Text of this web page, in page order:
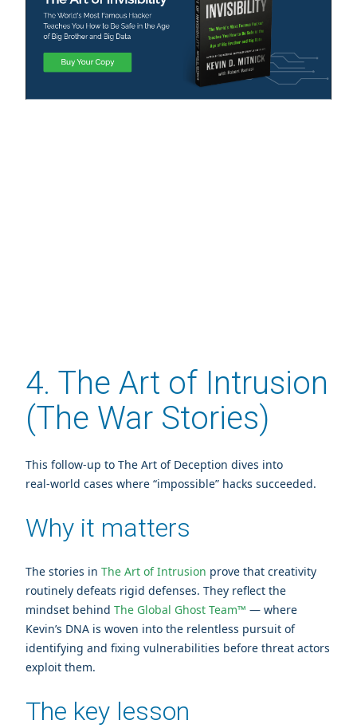
4. The Art of Intrusion
(The War Stories)
This follow‑up to The Art of Deception dives into
real‑world cases where “impossible” hacks succeeded.
Why it matters
The stories in The Art of Intrusion prove that creativity
routinely defeats rigid defenses. They reflect the
mindset behind The Global Ghost Team™ — where
Kevin’s DNA is woven into the relentless pursuit of
identifying and fixing vulnerabilities before threat actors
exploit them.
The key lesson